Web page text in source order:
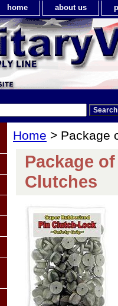
home about us
Home > Package
Package
Clutches